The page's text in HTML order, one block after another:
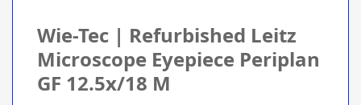
Wie-Tec | Refurbished Leitz
Microscope Eyepiece Periplan
GF 12.5x/18 M